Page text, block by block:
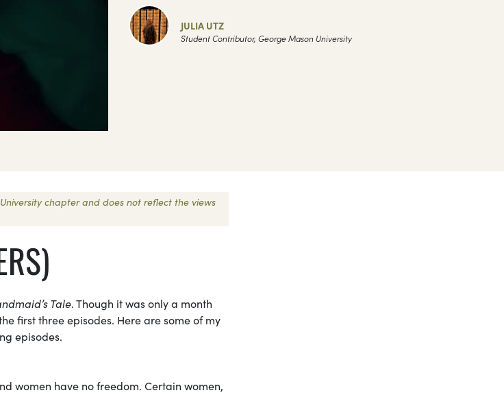
JULIA UTZ
Student Contributor, George Mason University
chapter and does not reflect the views
Tale. Though it was only a month
first three episodes. Here are some of my
episodes.
women have no freedom. Certain women,